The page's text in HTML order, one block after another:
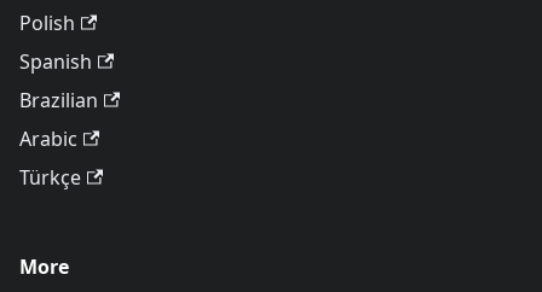
Polish
Spanish
Brazilian
Arabic
Türkçe
More